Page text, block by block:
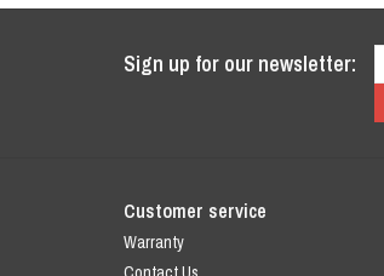
Sign up for our newsletter:
Customer service
Warranty